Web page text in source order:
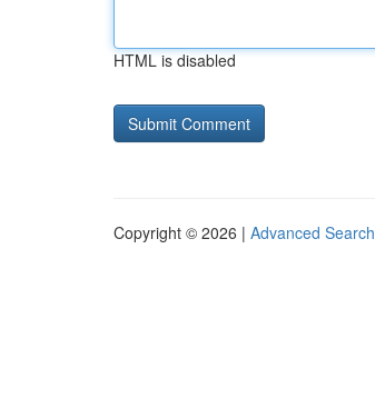
HTML is disabled
Copyright © 2026 | Advanced Search